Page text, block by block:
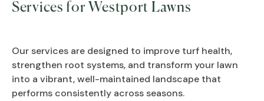
Services for Westport Lawns
Our services are designed to improve turf health,
strengthen root systems, and transform your lawn
into a vibrant, well-maintained landscape that
performs consistently across seasons.